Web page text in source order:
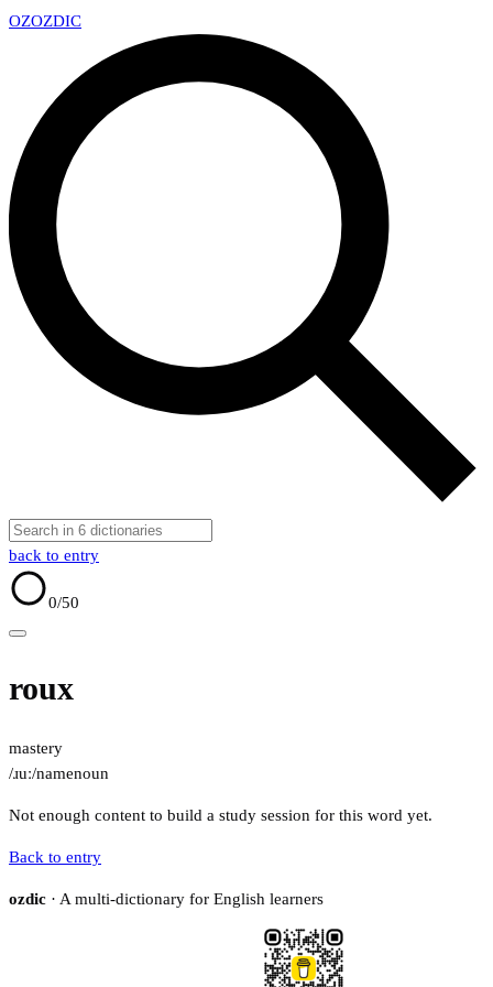
OZOZDIC
back to entry
0/50
roux
mastery
/ɹuː/namenoun
Not enough content to build a study session for this word yet.
Back to entry
ozdic · A multi-dictionary for English learners